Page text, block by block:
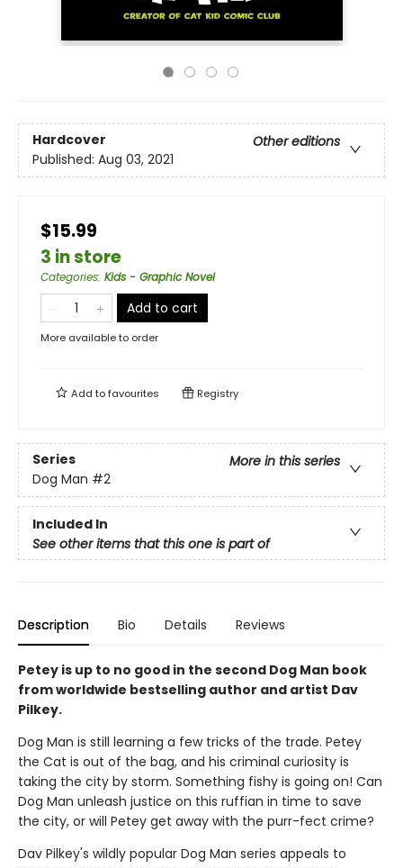
Hardcover
Other editions
Published: Aug 03, 2021
$15.99
3 in store
Categories: Kids - Graphic Novel
Add to cart
More available to order
Add tofavourites Registry
Series
More in this series
Dog Man #2
Included In
See other items that this one is part of
Description Bio Details Reviews
Petey is up to no good in the second Dog Man book
from worldwide bestselling author and artist Dav
Pilkey.
Dog Man is still learning a few tricks of the trade. Petey
the Cat is out of the bag, and his criminal curiosity is
taking the city by storm. Something fishy is going on! Can
Dog Man unleash justice on this ruffian in time to save
the city, or will Petey get away with the purr-fect crime?
Dav Pilkey's wildly popular Dog Man series appeals to